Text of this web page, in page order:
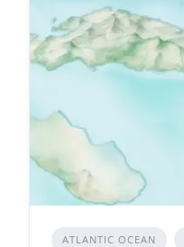
ATLANTIC OCEAN